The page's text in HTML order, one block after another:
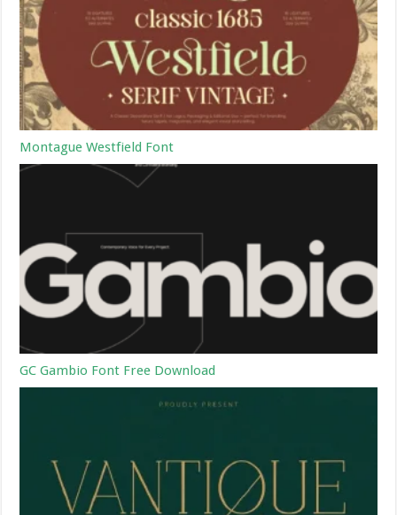
Montague Westfield Font
GC Gambio Font Free Download